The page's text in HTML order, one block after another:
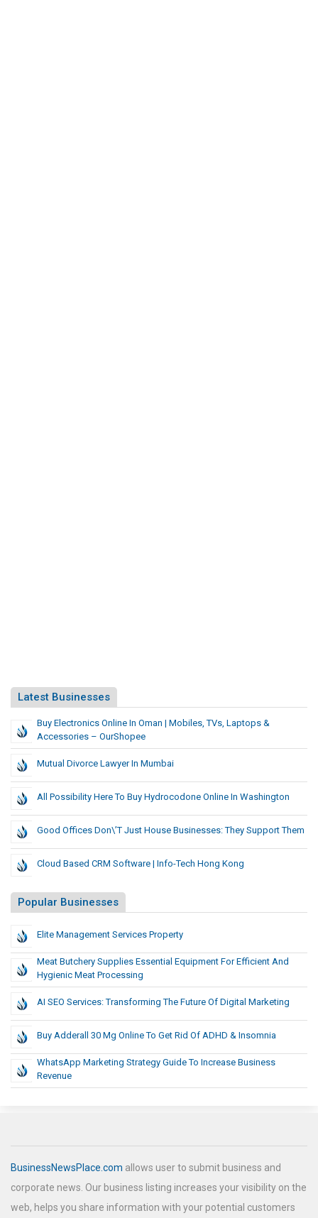
Latest Businesses
Buy Electronics Online In Oman | Mobiles, TVs, Laptops &
Accessories – OurShopee
Mutual Divorce Lawyer In Mumbai
All Possibility Here To Buy Hydrocodone Online In Washington
Good Offices Don\’t Just House Businesses: They Support Them
Cloud Based CRM Software | Info-Tech Hong Kong
Popular Businesses
Elite Management Services Property
Meat Butchery Supplies Essential Equipment For Efficient And
Hygienic Meat Processing
AI SEO Services: Transforming The Future Of Digital Marketing
Buy Adderall 30 Mg Online To Get Rid Of ADHD & Insomnia
WhatsApp Marketing Strategy Guide To Increase Business
Revenue
BusinessNewsPlace.com allows user to submit business and
corporate news. Our business listing increases your visibility on the
web, helps you share information with your potential customers